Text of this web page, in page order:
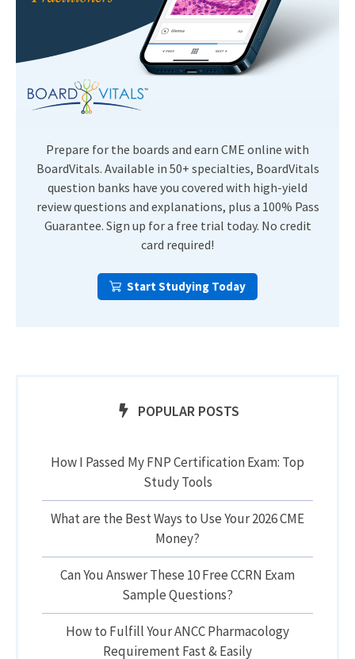
Prepare for the boards and earn CME online with
BoardVitals. Available in 50+ specialties, BoardVitals
question banks have you covered with high-yield
review questions and explanations, plus a 100% Pass
Guarantee. Sign up for a free trial today. No credit
card required!
Start Studying Today
POPULAR POSTS
How I Passed My FNP Certification Exam: Top
Study Tools
What are the Best Ways to Use Your 2026 CME
Money?
Can You Answer These 10 Free CCRN Exam
Sample Questions?
How to Fulfill Your ANCC Pharmacology
Requirement Fast & Easily